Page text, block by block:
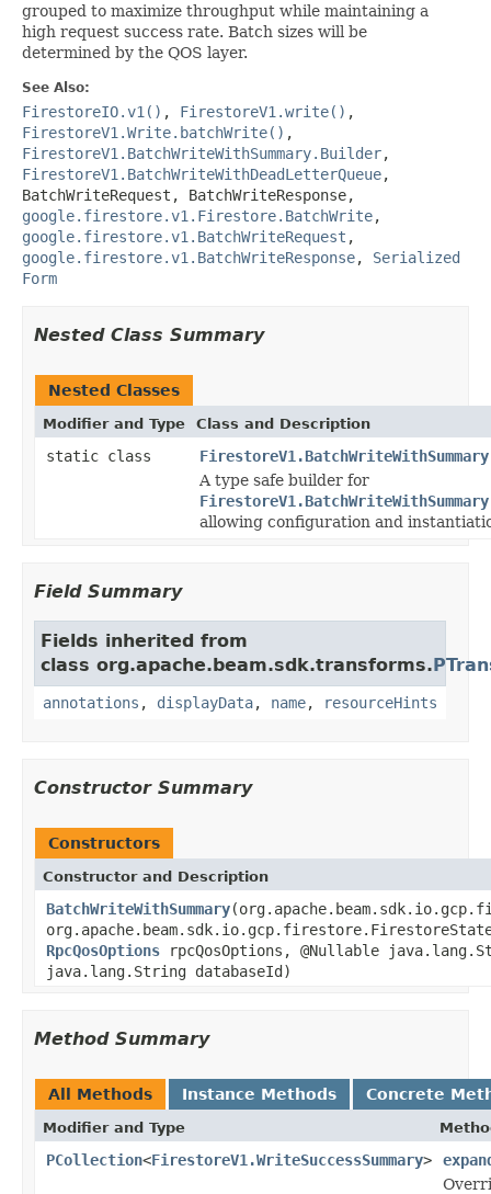
grouped to maximize throughput while maintaining a
high request success rate. Batch sizes will be
determined by the QOS layer.
See Also:
FirestoreIO.v1() , FirestoreV1.write() ,
FirestoreV1.Write.batchWrite() ,
FirestoreV1.BatchWriteWithSummary.Builder,
FirestoreV1.BatchWriteWithDeadLetterQueue,
BatchWriteRequest , BatchWriteResponse,
google.firestore.v1.Firestore.BatchWrite,
google.firestore.v1.BatchWriteRequest ,
google.firestore.v1.BatchWriteResponse, Serialized
Form
Nested Class Summary
Nested Classes
Modifier and Type Class and Description
static class
A type safe builder for
FirestoreV1.BatchWriteWithSummary
allowing configuration and
Field Summary
Fields inherited from
class org.apache.beam.sdk.transforms.
annotations , displayData, name, resourceHints
Constructor Summary
Constructors
Constructor and Description
BatchWriteWithSummary
RpcQosOptions rpcQosOptions, @Nullable
java.lang.String databaseId)
Method Summary
All Methods Instance Methods Concrete
Modifier and Type
PCollection<FirestoreV1.WriteSuccessSummary>